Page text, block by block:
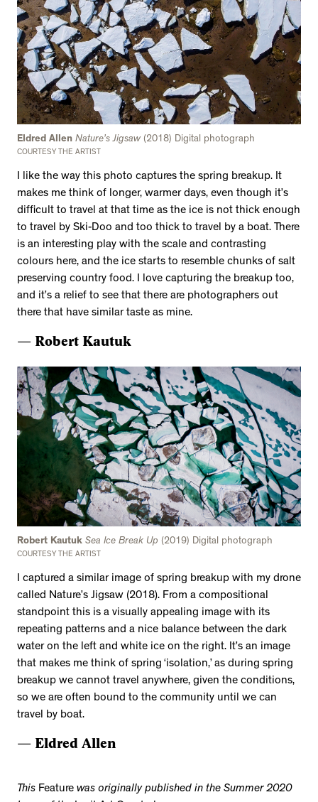
Eldred Allen Nature’s Jigsaw(2018) Digital photograph
COURTESY THE ARTIST
I like the way this photo captures the spring breakup. It
makes me think of longer, warmer days, even though it’s
difficult to travel at that time as the ice is not thick enough
to travel by Ski-Doo and too thick to travel by a boat. There
is an interesting play with the scale and contrasting
colours here, and the ice starts to resemble chunks of salt
preserving country food. I love capturing the breakup too,
and it’s a relief to see that there are photographers out
there that have similar taste as mine.
— Robert Kautuk
Robert Kautuk Sea Ice Break Up (2019) Digital photograph
COURTESY THE ARTIST
I captured a similar image of spring breakup with my drone
called Nature’s Jigsaw (2018). From a compositional
standpoint this is a visually appealing image with its
repeating patterns and a nice balance between the dark
water on the left and white ice on the right. It’s an image
that makes me think of spring ‘isolation,’ as during spring
breakup we cannot travel anywhere, given the conditions,
so we are often bound to the community until we can
travel by boat.
— Eldred Allen
This Feature was originally published in the Summer 2020